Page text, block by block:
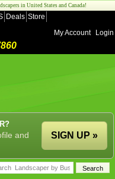
in United States and Canada!
Deals Store
My Account
Login
and
SIGN UP »